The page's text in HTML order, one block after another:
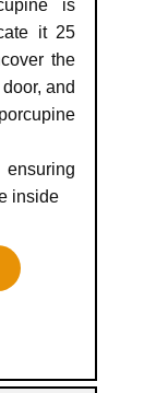
is
it 25
the
and
inside